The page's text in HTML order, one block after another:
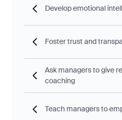
Develop emotional
Foster trust and
Ask managers to give
coaching
Teach managers to